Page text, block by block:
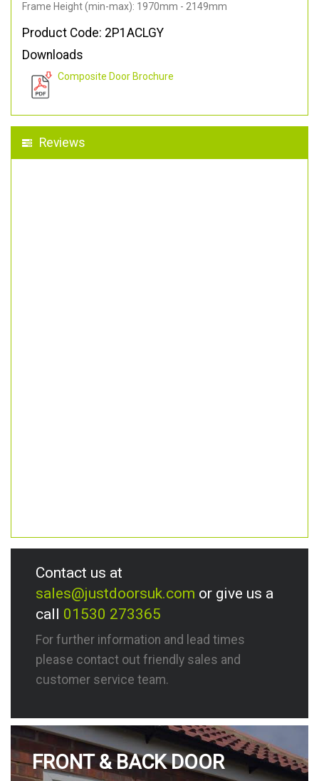
Frame Height (min-max): 1970mm - 2149mm
Product Code: 2P1ACLGY
Downloads
Composite Door Brochure
Reviews
Contact us at
sales@justdoorsuk.com or give us a
call 01530 273365
For further information and lead times
please contact out friendly sales and
customer service team.
FRONT & BACK DOOR